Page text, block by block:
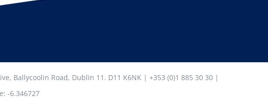
Ballycoolin Road, Dublin 11. D11 K6NK | +353 (0)1 885 30 30 |
-6.346727